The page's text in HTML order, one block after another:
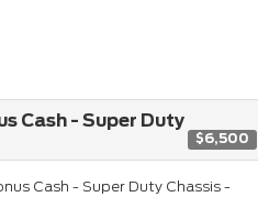
Cash - Super Duty
$6,500
Cash - Super Duty Chassis -